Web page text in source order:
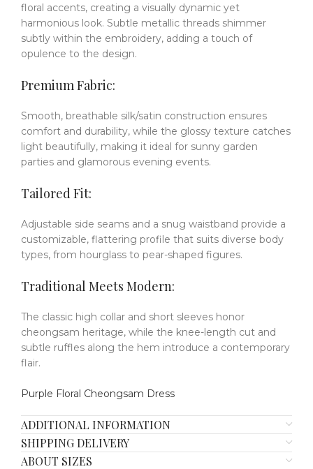
floral accents, creating a visually dynamic yet
harmonious look. Subtle metallic threads shimmer
subtly within the embroidery, adding a touch of
opulence to the design.
Premium Fabric:
Smooth, breathable silk/satin construction ensures
comfort and durability, while the glossy texture catches
light beautifully, making it ideal for sunny garden
parties and glamorous evening events.
Tailored Fit:
Adjustable side seams and a snug waistband provide a
customizable, flattering profile that suits diverse body
types, from hourglass to pear-shaped figures.
Traditional Meets Modern:
The classic high collar and short sleeves honor
cheongsam heritage, while the knee-length cut and
subtle ruffles along the hem introduce a contemporary
flair.
Purple Floral Cheongsam Dress
ADDITIONAL INFORMATION
SHIPPING DELIVERY
ABOUT SIZES